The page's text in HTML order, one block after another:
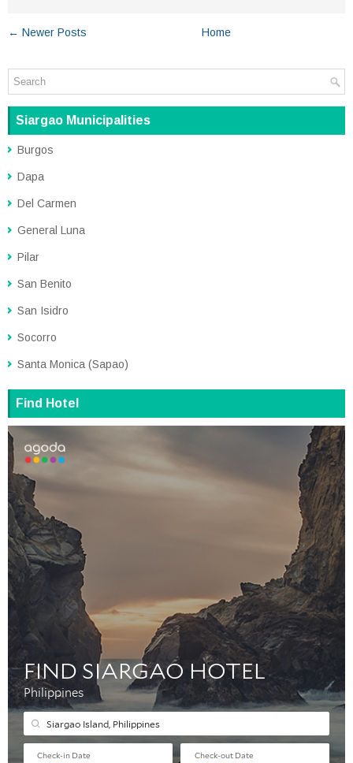
← Newer Posts Home
Siargao Municipalities
Burgos
Dapa
Del Carmen
General Luna
Pilar
San Benito
San Isidro
Socorro
Santa Monica (Sapao)
Find Hotel